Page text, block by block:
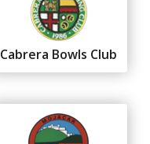
Cabrera Bowls Club